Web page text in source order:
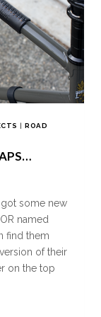
|ROAD
some new
named
find them
of their
on the top